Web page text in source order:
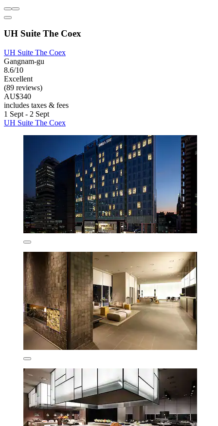
UH Suite The Coex
UH Suite The Coex
Gangnam-gu
8.6/10
Excellent
(89 reviews)
AU$340
includes taxes & fees
1 Sept - 2 Sept
UH Suite The Coex